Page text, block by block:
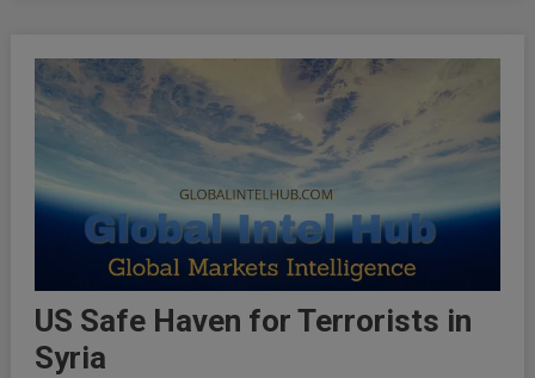
US Safe Haven for Terrorists in
Syria